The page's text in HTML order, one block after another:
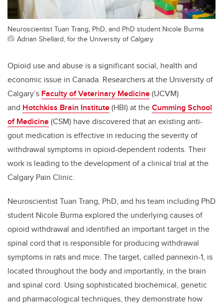
Neuroscientist Tuan Trang, PhD, and PhD student Nicole Burma
Adrian Shellard, for the University of Calgary
Opioid use and abuse is a significant social, health and
economic issue in Canada. Researchers at the University of
Calgary’s Faculty of Veterinary Medicine(UCVM)
and Hotchkiss Brain Institute(HBI) at theCumming School
of Medicine(CSM) have discovered that an existing anti-
gout medication is effective in reducing the severity of
withdrawal symptoms in opioid-dependent rodents. Their
work is leading to the development of a clinical trial at the
Calgary Pain Clinic.
Neuroscientist Tuan Trang, PhD, and his team including PhD
student Nicole Burma explored the underlying causes of
opioid withdrawal and identified an important target in the
spinal cord that is responsible for producing withdrawal
symptoms in rats and mice. The target, called pannexin-1, is
located throughout the body and importantly, in the brain
and spinal cord. Using sophisticated biochemical, genetic
and pharmacological techniques, they demonstrate how